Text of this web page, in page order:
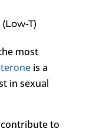
T)
most
is a
in sexual
to